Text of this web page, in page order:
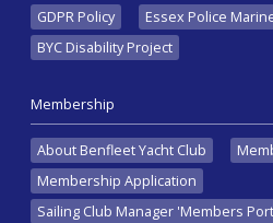
GDPR Policy
Essex Police
BYC Disability Project
Membership
About Benfleet Yacht Club
Membership Application
Sailing Club Manager 'Members